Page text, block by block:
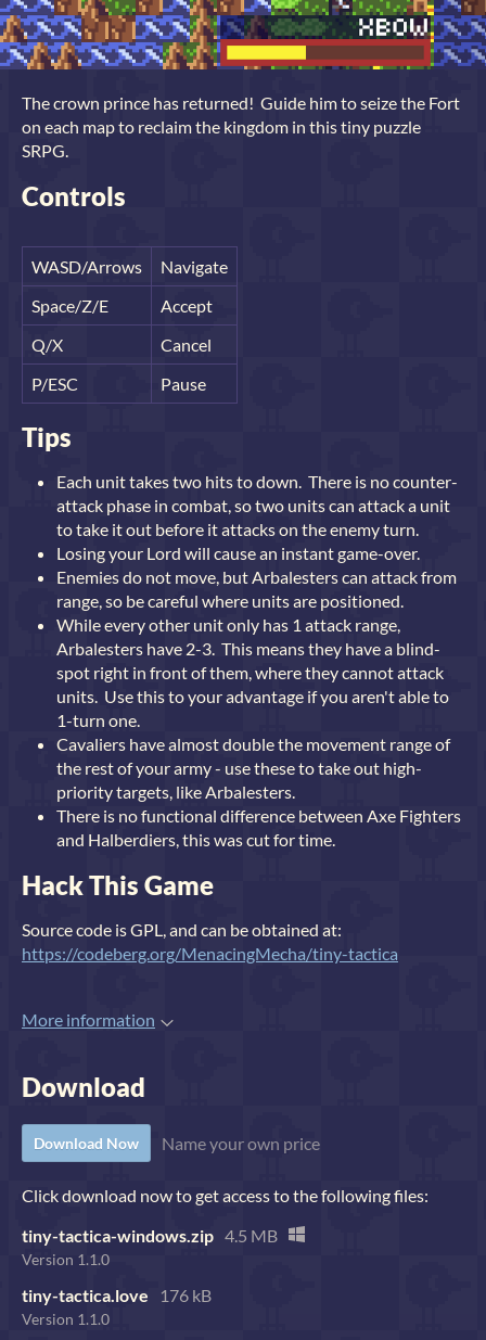
The crown prince has returned! Guide him to seize the Fort
on each map to reclaim the kingdom in this tiny puzzle
SRPG.
Controls
WASD/Arrows
Navigate
Space/Z/E
Accept
Q/X
Cancel
P/ESC
Pause
Tips
Each unit takes two hits to down. There is no counter-
attack phase in combat, so two units can attack a unit
to take it out before it attacks on the enemy turn.
Losing your Lord will cause an instant game-over.
Enemies do not move, but Arbalesters can attack from
range, so be careful where units are positioned.
While every other unit only has 1 attack range,
Arbalesters have 2-3. This means they have a blind-
spot right in front of them, where they cannot attack
units. Use this to your advantage if you aren't able to
1-turn one.
Cavaliers have almost double the movement range of
the rest of your army - use these to take out high-
priority targets, like Arbalesters.
There is no functional difference between Axe Fighters
and Halberdiers, this was cut for time.
Hack This Game
Source code is GPL, and can be obtained at:
https://codeberg.org/MenacingMecha/tiny-tactica
More information
Download
Download Now Name your own price
Click download now to get access to the following files:
tiny-tactica-windows.zip 4.5 MB
Version 1.1.0
tiny-tactica.love 176 kB
Version 1.1.0